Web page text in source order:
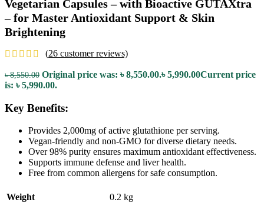
Vegetarian Capsules – with Bioactive GUTAXtra
– for Master Antioxidant Support & Skin
Brightening
(26 customer reviews)
৳8,550.00 Original price was: ৳ 8,550.00.৳5,990.00Current price
is: ৳ 5,990.00.
Key Benefits:
Provides 2,000mg of active glutathione per serving.
Vegan-friendly and non-GMO for diverse dietary needs.
Over 98% purity ensures maximum antioxidant effectiveness.
Supports immune defense and liver health.
Free from common allergens for safe consumption.
Weight 0.2 kg